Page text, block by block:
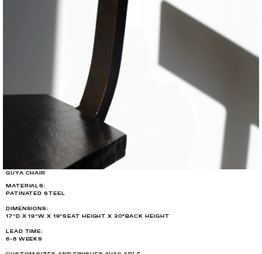
GUYA CHAIR
MATERIALS:
PATINATED STEEL
DIMENSIONS:
17”D X 19”W X 19”SEAT HEIGHT X 30"BACK HEIGHT
LEAD TIME:
6-8 WEEKS